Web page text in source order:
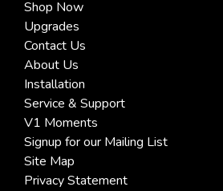
Shop Now
Upgrades
Contact Us
About Us
Installation
Service & Support
V1 Moments
Signup for our Mailing List
Site Map
Privacy Statement